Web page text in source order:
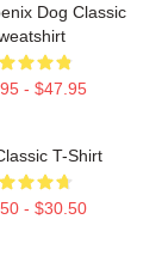
Dog Classic
- $47.95
T-Shirt
- $30.50